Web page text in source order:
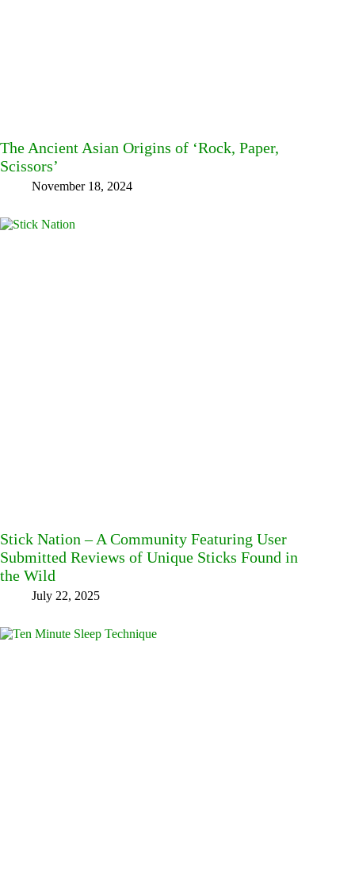
The Ancient Asian Origins of ‘Rock, Paper,
Scissors’
November 18, 2024
Stick Nation – A Community Featuring User
Submitted Reviews of Unique Sticks Found in
the Wild
July 22, 2025